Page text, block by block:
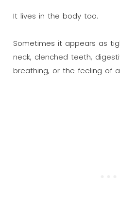
It lives in the body too.
Sometimes it appears as
neck, clenched teeth,
breathing, or the feeling of